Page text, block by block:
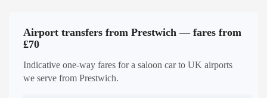
Airport transfers from Prestwich — fares from
£70
Indicative one-way fares for a saloon car to UK airports
we serve from Prestwich.